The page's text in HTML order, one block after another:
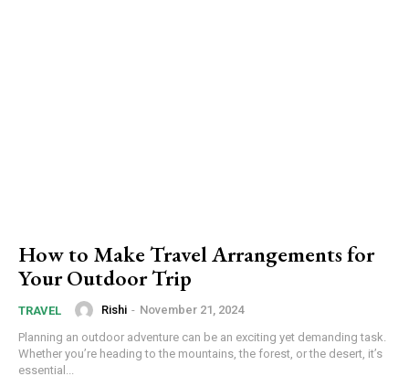
How to Make Travel Arrangements for
Your Outdoor Trip
TRAVEL Rishi - November 21, 2024
Planning an outdoor adventure can be an exciting yet demanding task.
Whether you’re heading to the mountains, the forest, or the desert, it’s
essential...